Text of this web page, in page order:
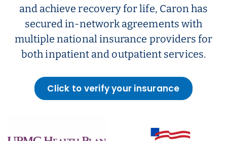
and achieve recovery for life, Caron has
secured in-network agreements with
multiple national insurance providers for
both inpatient and outpatient services.
Click to verify your insurance